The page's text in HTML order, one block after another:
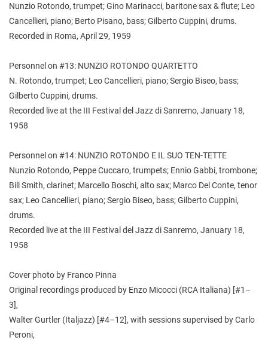
Nunzio Rotondo, trumpet; Gino Marinacci, baritone sax & flute; Leo
Cancellieri, piano; Berto Pisano, bass; Gilberto Cuppini, drums.
Recorded in Roma, April 29, 1959
Personnel on #13: NUNZIO ROTONDO QUARTETTO
N. Rotondo, trumpet; Leo Cancellieri, piano; Sergio Biseo, bass;
Gilberto Cuppini, drums.
Recorded live at the III Festival del Jazz di Sanremo, January 18,
1958
Personnel on #14: NUNZIO ROTONDO E IL SUO TEN-TETTE
Nunzio Rotondo, Peppe Cuccaro, trumpets; Ennio Gabbi, trombone;
Bill Smith, clarinet; Marcello Boschi, alto sax; Marco Del Conte, tenor
sax; Leo Cancellieri, piano; Sergio Biseo, bass; Gilberto Cuppini,
drums.
Recorded live at the III Festival del Jazz di Sanremo, January 18,
1958
Cover photo by Franco Pinna
Original recordings produced by Enzo Micocci (RCA Italiana) [#1–
3],
Walter Gurtler (Italjazz) [#4–12], with sessions supervised by Carlo
Peroni,